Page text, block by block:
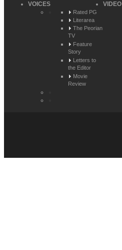
VOICES
Rated PG
Literarea
The Peorian
TV
Feature
Story
Letters to
the Editor
Movie
Review
VIDEO